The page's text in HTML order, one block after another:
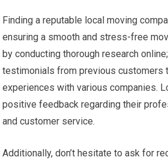
Finding a reputable local moving
ensuring a smooth and stress-free
by conducting thorough research
testimonials from previous customers
experiences with various companies.
positive feedback regarding their
and customer service.
Additionally, don’t hesitate to ask for